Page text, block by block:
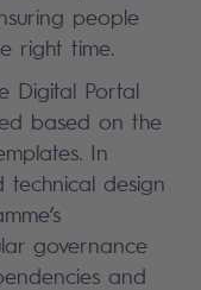
people
right time.
Digital Portal
based on the
In
design
governance
and